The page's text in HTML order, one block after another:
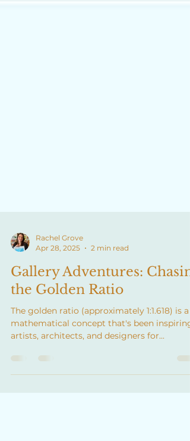
Apr 28, 2025
2 min read
Gallery Adventures:
the Golden Ratio
The golden ratio (approximately 1:1.618) is a
mathematical concept that's been inspiring
artists, architects, and designers for...